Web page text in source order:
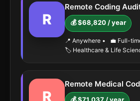
R
Remote Coding
💰 $68,820 / year
📍 Anywhere •
💼 Full-
🏷️ Healthcare & Life
R
Remote Medical